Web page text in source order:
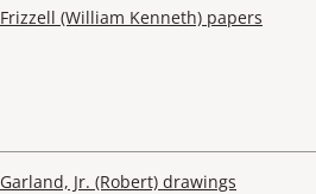
Frizzell (William Kenneth) papers
Garland, Jr. (Robert) drawings